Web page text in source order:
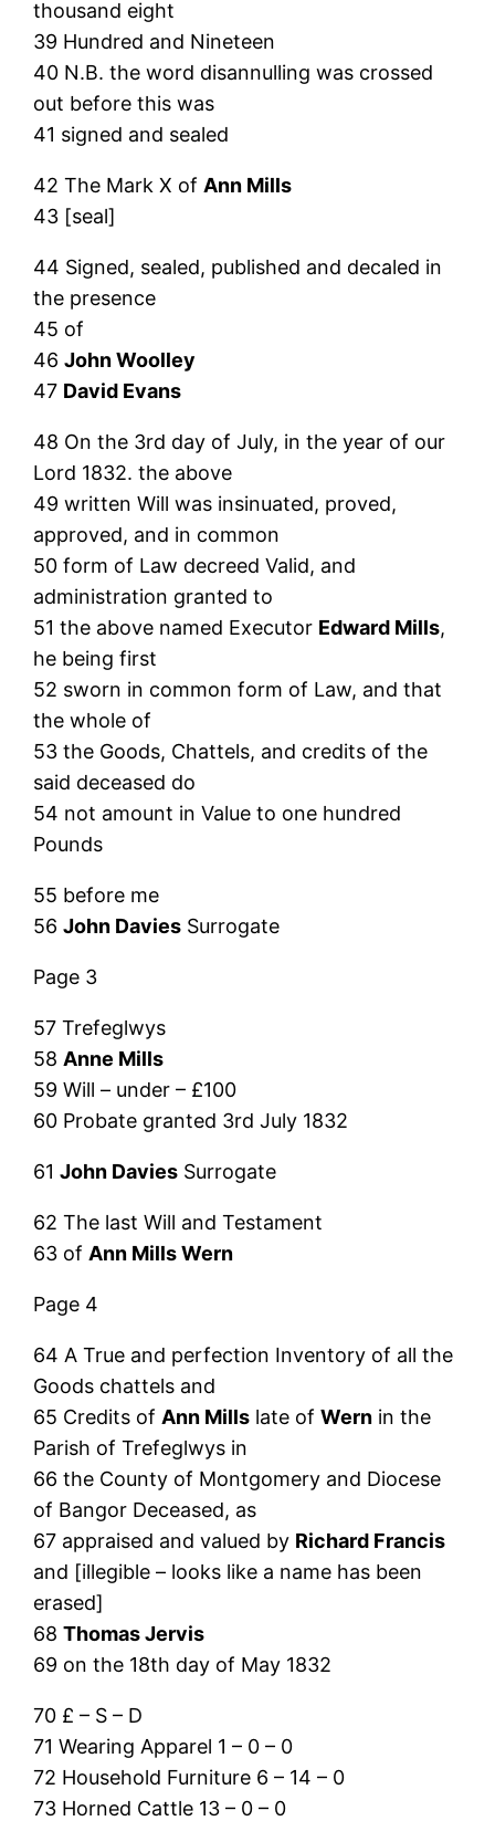
thousand eight
39 Hundred and Nineteen
40 N.B. the word disannulling was crossed
out before this was
41 signed and sealed
42 The Mark X of Ann Mills
43 [seal]
44 Signed, sealed, published and decaled in
the presence
45 of
46John Woolley
47 David Evans
48 On the 3rd day of July, in the year of our
Lord 1832. the above
49 written Will was insinuated, proved,
approved, and in common
50 form of Law decreed Valid, and
administration granted to
51 the above named Executor Edward Mills,
he being first
52 sworn in common form of Law, and that
the whole of
53 the Goods, Chattels, and credits of the
said deceased do
54 not amount in Value to one hundred
Pounds
55 before me
56John Davies Surrogate
Page 3
57 Trefeglwys
58 Anne Mills
59 Will – under – £100
60 Probate granted 3rd July 1832
61John Davies Surrogate
62 The last Will and Testament
63 of Ann Mills Wern
Page 4
64 A True and perfection Inventory of all the
Goods chattels and
65 Credits of Ann Mills late ofWern in the
Parish of Trefeglwys in
66 the County of Montgomery and Diocese
of Bangor Deceased, as
67 appraised and valued by Richard Francis
and [illegible – looks like a name has been
erased]
68Thomas Jervis
69 on the 18th day of May 1832
70 £ – S – D
71 Wearing Apparel 1 – 0 – 0
72 Household Furniture 6 – 14 – 0
73 Horned Cattle 13 – 0 – 0